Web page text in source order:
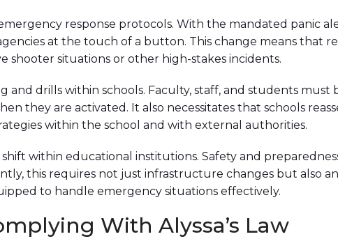
response protocols. With the mandated panic
at the touch of a button. This change means that
shooter situations or other high-stakes incidents.
and drills within schools. Faculty, staff, and students must
they are activated. It also necessitates that schools
within the school and with external authorities.
shift within educational institutions. Safety and
this requires not just infrastructure changes but also
to handle emergency situations effectively.
With Alyssa’s Law